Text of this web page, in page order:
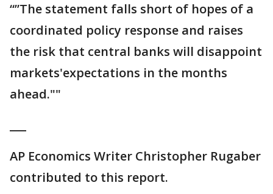
“”The statement falls short of hopes of a
coordinated policy response and raises
the risk that central banks will disappoint
markets'expectations in the months
ahead.""
AP Economics Writer Christopher Rugaber
contributed to this report.